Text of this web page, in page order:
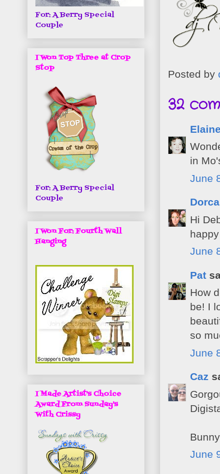
Posted by
32
in
June
Hi
June
Pat
How
be! I
so
June
Caz
June
For: A Berry Special
Couple
I Won Top Three at Crop
Stop
For: A Berry Special
Couple
I Won For: Fourth Wall
Hanging
I Made Artist's Choice
Award From Sunday's
With Crissy